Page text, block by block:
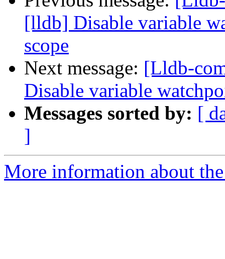
[lldb] Disable variable
scope
Next message: [Lldb-
Disable variable
Messages sorted by: [
]
More information about